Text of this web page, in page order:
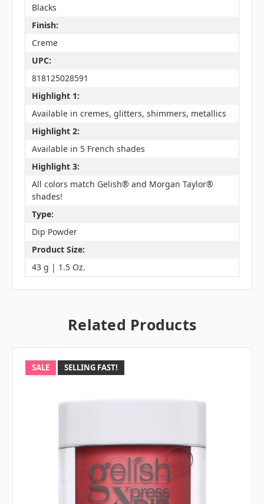
Blacks
Finish:
Creme
UPC:
818125028591
Highlight 1:
Available in cremes, glitters, shimmers, metallics
Highlight 2:
Available in 5 French shades
Highlight 3:
All colors match Gelish® and Morgan Taylor®
shades!
Type:
Dip Powder
Product Size:
43 g | 1.5 Oz.
Related Products
SALE SELLING FAST!